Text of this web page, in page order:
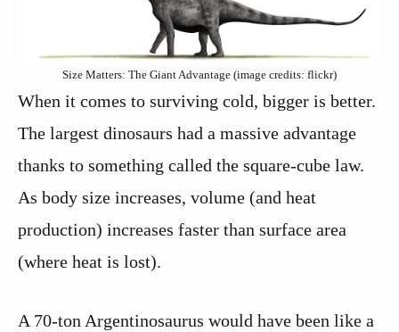
Size Matters: The Giant Advantage (image credits: flickr)
When it comes to surviving cold, bigger is better.
The largest dinosaurs had a massive advantage
thanks to something called the square-cube law.
As body size increases, volume (and heat
production) increases faster than surface area
(where heat is lost).
A 70-ton Argentinosaurus would have been like a